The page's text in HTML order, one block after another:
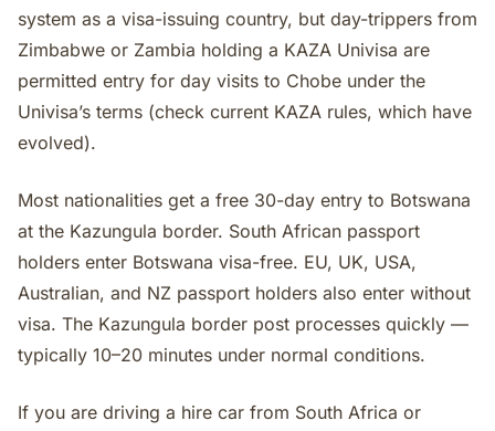
system as a visa-issuing country, but day-trippers from
Zimbabwe or Zambia holding a KAZA Univisa are
permitted entry for day visits to Chobe under the
Univisa’s terms (check current KAZA rules, which have
evolved).
Most nationalities get a free 30-day entry to Botswana
at the Kazungula border. South African passport
holders enter Botswana visa-free. EU, UK, USA,
Australian, and NZ passport holders also enter without
visa. The Kazungula border post processes quickly —
typically 10–20 minutes under normal conditions.
If you are driving a hire car from South Africa or